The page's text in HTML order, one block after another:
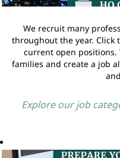
We recruit many
throughout the year. Click
current open positions.
families and create a job
Explore our job